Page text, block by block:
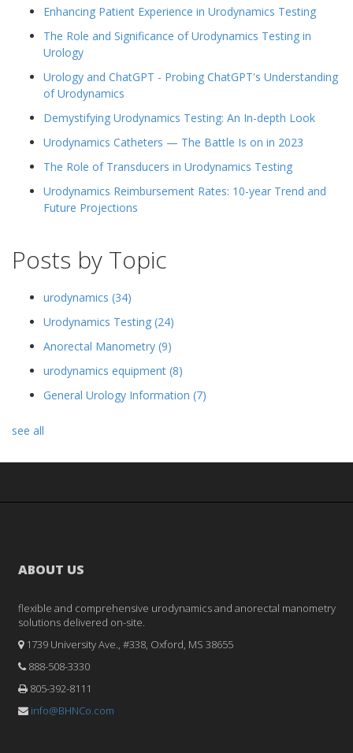
Enhancing Patient Experience in Urodynamics Testing
The Role and Significance of Urodynamics Testing in
Urology
Urology and ChatGPT - Probing ChatGPT's Understanding
of Urodynamics
Demystifying Urodynamics Testing: An In-depth Look
Urodynamics Catheters — The Battle Is on in 2023
The Role of Transducers in Urodynamics Testing
Urodynamics Reimbursement Rates: 10-year Trend and
Future Projections
Posts by Topic
urodynamics (34)
Urodynamics Testing (24)
Anorectal Manometry (9)
urodynamics equipment (8)
General Urology Information (7)
see all
ABOUT US
flexible and comprehensive urodynamics and anorectal manometry
solutions delivered on-site.
1739 University Ave., #338, Oxford, MS 38655
888-508-3330
805-392-8111
info@BHNCo.com